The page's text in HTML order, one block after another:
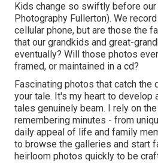
Kids change so swiftly before
Photography Fullerton). We
cellular phone, but are those the
that our grandkids and great-
eventually? Will those photos
framed, or maintained in a cd?
Fascinating photos that catch the
your tale. It's my heart to develop
tales genuinely beam. I rely on
remembering minutes - from
daily appeal of life and family
to browse the galleries and start
heirloom photos quickly to be